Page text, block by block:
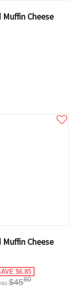
Cheese
Cheese
$6.85
$4580